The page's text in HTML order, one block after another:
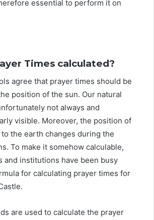
essential to perform it on
Times calculated?
agree that prayer times should be
position of the sun. Our natural
not always and
visible. Moreover, the position of
the earth changes during the
To make it somehow calculable,
and institutions have been busy
for calculating prayer times for
are used to calculate the prayer